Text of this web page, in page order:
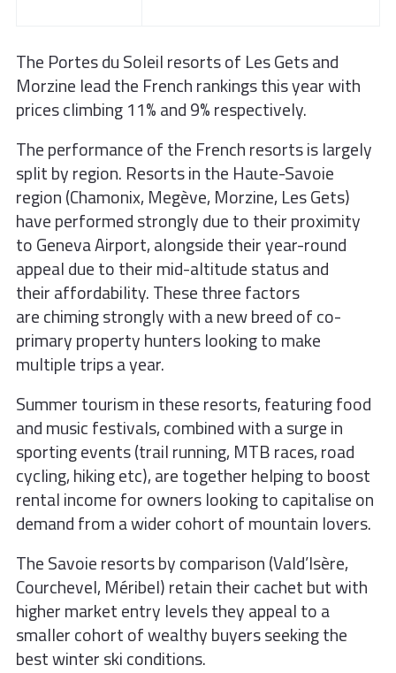
The Portes du Soleil resorts of Les Getsand
Morzine lead the French rankingsthis year with
prices climbing 11% and 9% respectively.
The performance of the French resorts is largely
split by region. Resorts in the Haute-Savoie
region (Chamonix, Megève, Morzine, Les Gets)
have performed strongly due to their proximity
to Geneva Airport, alongside their year-round
appeal due to their mid-altitude status and
their affordability. These three factors
are chiming strongly with a new breed of co-
primary property hunters looking to make
multiple trips a year.
Summer tourism in these resorts, featuringfood
and music festivals, combined with a surge in
sporting events (trail running, MTB races, road
cycling, hiking etc), are together helping to boost
rental income for owners looking to capitalise on
demand from a wider cohort of mountain lovers.
The Savoie resorts by comparison (Vald’Isère,
Courchevel, Méribel) retain their cachet but with
higher market entry levelsthey appeal to a
smaller cohort ofwealthy buyers seeking the
best winter ski conditions.